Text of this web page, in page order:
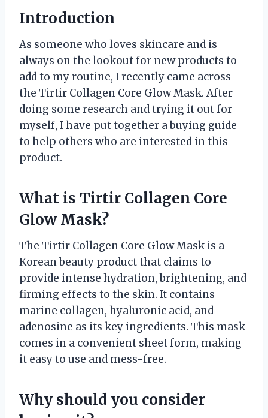
Introduction
As someone who loves skincare and is
always on the lookout for new products to
add to my routine, I recently came across
the Tirtir Collagen Core Glow Mask. After
doing some research and trying it out for
myself, I have put together a buying guide
to help others who are interested in this
product.
What is Tirtir Collagen Core
Glow Mask?
The Tirtir Collagen Core Glow Mask is a
Korean beauty product that claims to
provide intense hydration, brightening, and
firming effects to the skin. It contains
marine collagen, hyaluronic acid, and
adenosine as its key ingredients. This mask
comes in a convenient sheet form, making
it easy to use and mess-free.
Why should you consider